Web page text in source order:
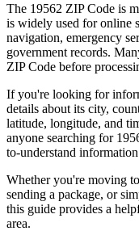
The 19562 ZIP Code is
is widely used for online
navigation, emergency
government records.
ZIP Code before
If you're looking for
details about its city,
latitude, longitude, and
anyone searching for
to-understand
Whether you're moving
sending a package, or
this guide provides a
area.